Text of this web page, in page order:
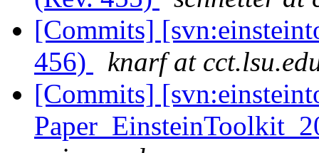
[Commits]
456)
knarf at
[Commits]